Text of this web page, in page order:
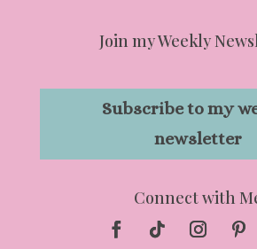
Join my Weekly
Subscribe to my
newsletter
Connect with